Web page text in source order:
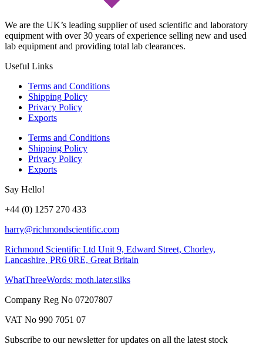
We are the UK’s leading supplier of used scientific and laboratory
equipment with over 30 years of experience selling new and used
lab equipment and providing total lab clearances.
Useful Links
Terms and Conditions
Shipping Policy
Privacy Policy
Exports
Terms and Conditions
Shipping Policy
Privacy Policy
Exports
Say Hello!
+44 (0) 1257 270 433
harry@richmondscientific.com
Richmond Scientific Ltd Unit 9, Edward Street, Chorley,
Lancashire, PR6 0RE, Great Britain
WhatThreeWords: moth.later.silks
Company Reg No 07207807
VAT No 990 7051 07
Subscribe to our newsletter for updates on all the latest stock